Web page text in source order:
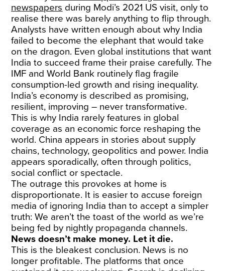
newspapers during Modi’s 2021 US visit, only to
realise there was barely anything to flip through.
Analysts have written enough about why India
failed to become the elephant that would take
on the dragon. Even global institutions that want
India to succeed frame their praise carefully. The
IMF and World Bank routinely flag fragile
consumption-led growth and rising inequality.
India’s economy is described as promising,
resilient, improving – never transformative.
This is why India rarely features in global
coverage as an economic force reshaping the
world. China appears in stories about supply
chains, technology, geopolitics and power. India
appears sporadically, often through politics,
social conflict or spectacle.
The outrage this provokes at home is
disproportionate. It is easier to accuse foreign
media of ignoring India than to accept a simpler
truth: We aren’t the toast of the world as we’re
being fed by nightly propaganda channels.
News doesn’t make money. Let it die.
This is the bleakest conclusion. News is no
longer profitable. The platforms that once